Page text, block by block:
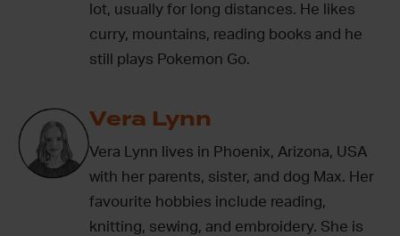
lot, usually for long distances. He likes
curry, mountains, reading books and he
still plays Pokemon Go.
Vera Lynn
Vera Lynn lives in Phoenix, Arizona, USA
with her parents, sister, and dog Max. Her
favourite hobbies include reading,
knitting, sewing, and embroidery. She is